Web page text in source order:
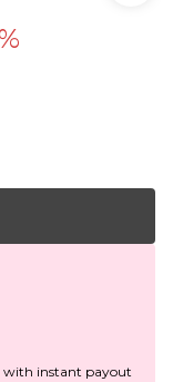
with instant payout